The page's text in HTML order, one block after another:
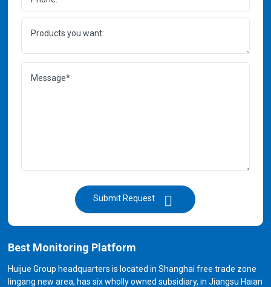
Submit Request
Best Monitoring Platform
Huijue Group headquarters is located in Shanghai free trade zone
lingang new area, has six wholly owned subsidiary, in Jiangsu Haian